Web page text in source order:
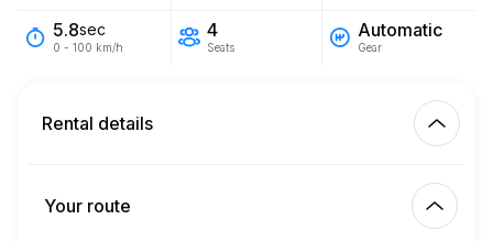
5.8sec
0 - 100 km/h
4
Seats
Automatic
Gear
Rental details
450.00
Your route